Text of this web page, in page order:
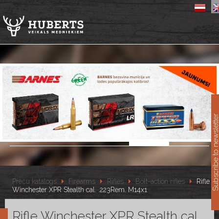
Preču katalogs Firearms Rifles Bolt-action rifles
Rifle
Winchester XPR Stealth cal. .223Rem. M14x1
Rifle Winchester XPR Stealth cal.
Subscribe